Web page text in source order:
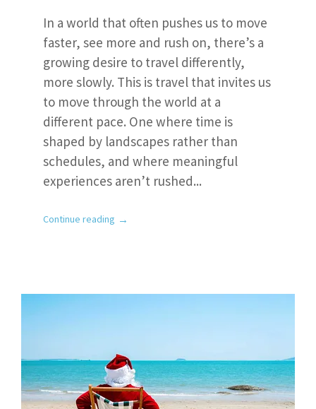
In a world that often pushes us to move
faster, see more and rush on, there’s a
growing desire to travel differently,
more slowly. This is travel that invites us
to move through the world at a
different pace. One where time is
shaped by landscapes rather than
schedules, and where meaningful
experiences aren’t rushed...
Continue reading →